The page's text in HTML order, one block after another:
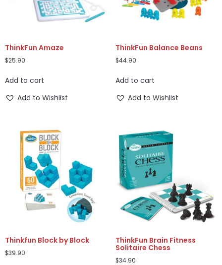
ThinkFun Amaze
$25.90
Add to cart
Add to Wishlist
ThinkFun Balance Beans
$44.90
Add to cart
Add to Wishlist
Thinkfun Block by Block
$39.90
ThinkFun Brain Fitness
Solitaire Chess
$34.90